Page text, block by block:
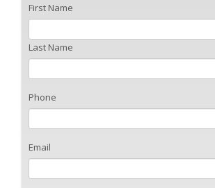
First Name
Last Name
Phone
Email